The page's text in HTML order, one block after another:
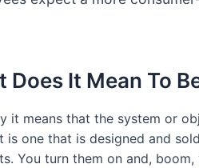
Does It Mean To
it means that the system or
is one that is designed and
You turn them on and,